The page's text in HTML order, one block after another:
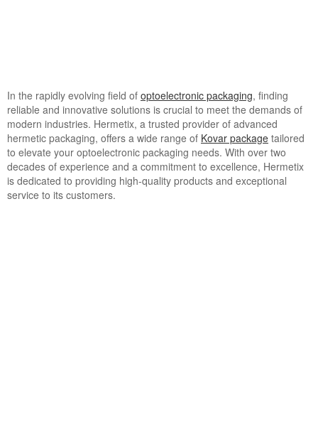
In the rapidly evolving field of optoelectronic packaging, finding
reliable and innovative solutions is crucial to meet the demands of
modern industries. Hermetix, a trusted provider of advanced
hermetic packaging, offers a wide range of Kovar package tailored
to elevate your optoelectronic packaging needs. With over two
decades of experience and a commitment to excellence, Hermetix
is dedicated to providing high-quality products and exceptional
service to its customers.